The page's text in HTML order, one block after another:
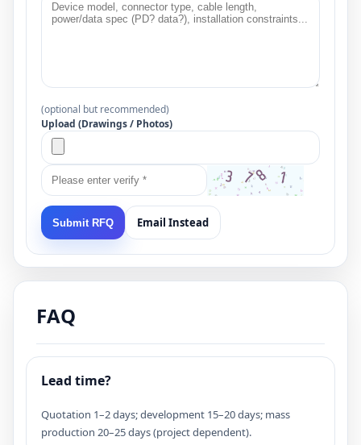
(optional but recommended)
Upload (Drawings / Photos)
Submit RFQ Email Instead
FAQ
Lead time?
Quotation 1–2 days; development 15–20 days; mass
production 20–25 days (project dependent).